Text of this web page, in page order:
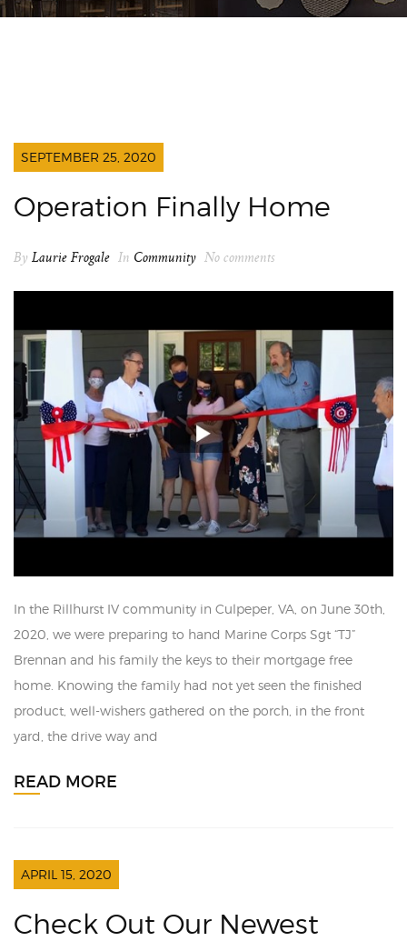
SEPTEMBER 25, 2020
Operation Finally Home
By Laurie Frogale In Community No comments
In the Rillhurst IV community in Culpeper, VA, on June 30th,
2020, we were preparing to hand Marine Corps Sgt “TJ”
Brennan and his family the keys to their mortgage free
home. Knowing the family had not yet seen the finished
product, well-wishers gathered on the porch, in the front
yard, the drive way and
READ MORE
APRIL 15, 2020
Check Out Our Newest